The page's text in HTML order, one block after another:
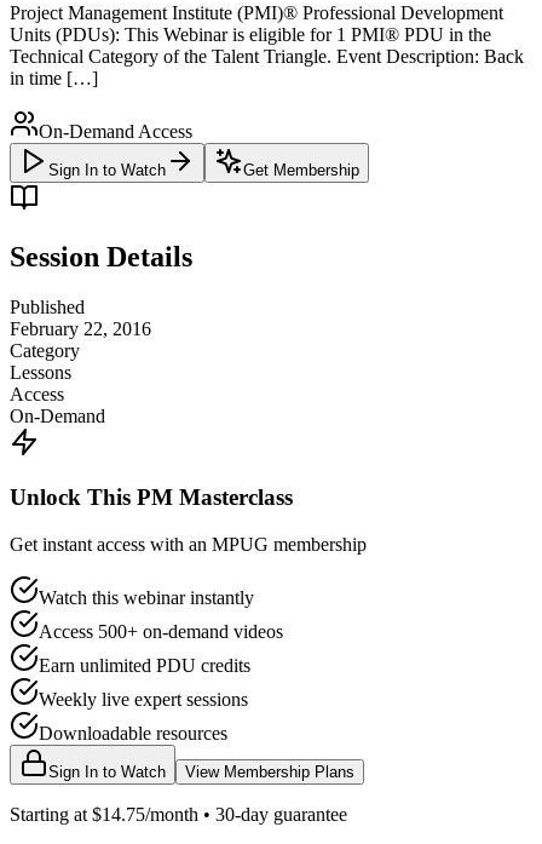
Project Management Institute (PMI)® Professional Development
Units (PDUs): This Webinar is eligible for 1 PMI® PDU in the
Technical Category of the Talent Triangle. Event Description: Back
in time […]
On-Demand Access
Sign In to Watch Get Membership
Session Details
Published
February 22, 2016
Category
Lessons
Access
On-Demand
Unlock This PM Masterclass
Get instant access with an MPUG membership
Watch this webinar instantly
Access 500+ on-demand videos
Earn unlimited PDU credits
Weekly live expert sessions
Downloadable resources
Sign In to Watch View Membership Plans
Starting at $14.75/month • 30-day guarantee